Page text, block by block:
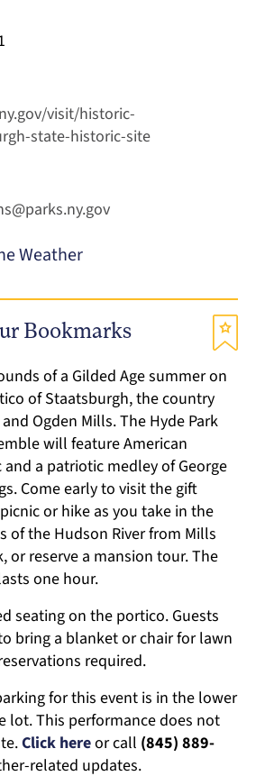
visit/historic-
state-historic-site
Weather
Bookmarks
of a Gilded Age summer on
of Staatsburgh, the country
Ogden Mills. The Hyde Park
will feature American
a patriotic medley of George
Come early to visit the gift
or hike as you take in the
of the Hudson River from Mills
or reserve a mansion tour. The
one hour.
seating on the portico. Guests
bring a blanket or chair for lawn
required.
for this event is in the lower
lot. This performance does not
Click hereor call (845) 889-
related updates.